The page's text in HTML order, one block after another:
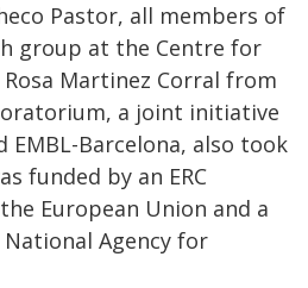
Pastor, all members of
group at the Centre for
Martinez Corral from
a joint initiative
EMBL-Barcelona, also took
funded by an ERC
European Union and a
Agency for